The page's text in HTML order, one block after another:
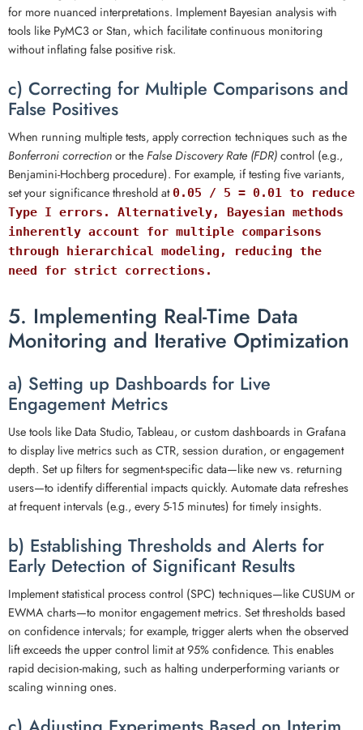
for more nuanced interpretations. Implement Bayesian analysis with
tools like PyMC3 or Stan, which facilitate continuous monitoring
without inflating false positive risk.
c) Correcting for Multiple Comparisons and
False Positives
When running multiple tests, apply correction techniques such as the
Bonferroni correctionor theFalse Discovery Rate (FDR)control (e.g.,
Benjamini-Hochberg procedure). For example, if testing five variants,
set your significance threshold at 0.05 / 5 = 0.01 to reduce
Type I errors. Alternatively, Bayesian methods
inherently account for multiple comparisons
through hierarchical modeling, reducing the
need for strict corrections.
5. Implementing Real-Time Data
Monitoring and Iterative Optimization
a) Setting up Dashboards for Live
Engagement Metrics
Use tools like Data Studio, Tableau, or custom dashboards in Grafana
to display live metrics such as CTR, session duration, or engagement
depth. Set up filters for segment-specific data—like new vs. returning
users—to identify differential impacts quickly. Automate data refreshes
at frequent intervals (e.g., every 5-15 minutes) for timely insights.
b) Establishing Thresholds and Alerts for
Early Detection of Significant Results
Implement statistical process control (SPC) techniques—like CUSUM or
EWMA charts—to monitor engagement metrics. Set thresholds based
on confidence intervals; for example, trigger alerts when the observed
lift exceeds the upper control limit at 95% confidence. This enables
rapid decision-making, such as halting underperforming variants or
scaling winning ones.